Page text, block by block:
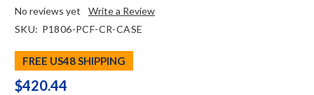
No reviews yet
Write a Review
SKU: P1806-PCF-CR-CASE
FREE US48 SHIPPING
$420.44